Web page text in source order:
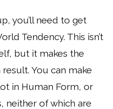
you’ll need to get
Tendency. This isn’t
but it makes the
You can make
in Human Form, or
neither of which are